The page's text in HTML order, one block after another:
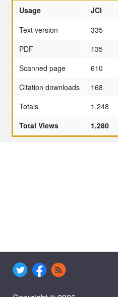
Usage JCI
Text version
335
PDF
135
Scanned page
610
Citation downloads
168
Totals
1,248
Total Views
1,280